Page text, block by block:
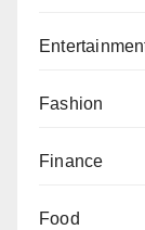
Fashion
Finance
Food